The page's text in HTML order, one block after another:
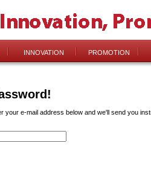
INNOVATION PROMOTION
your e-mail address below and we'll send you